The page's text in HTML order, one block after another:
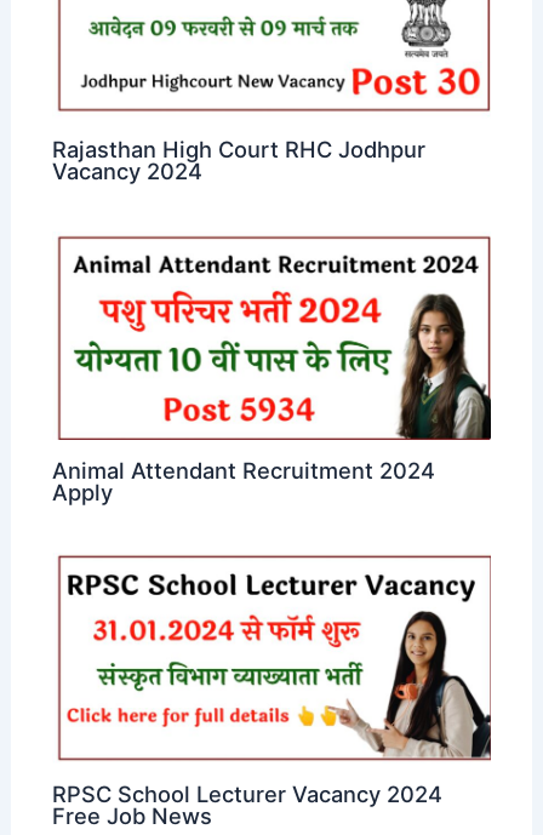
Rajasthan High Court RHC Jodhpur
Vacancy 2024
Animal Attendant Recruitment 2024
Apply
RPSC School Lecturer Vacancy 2024
Free Job News